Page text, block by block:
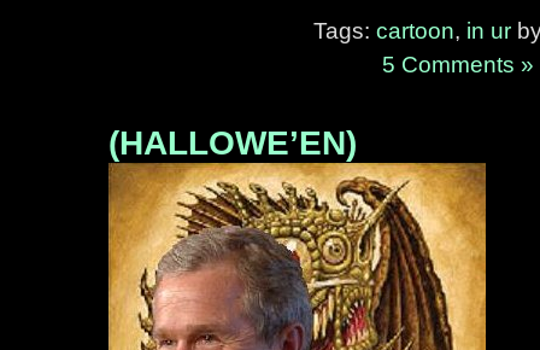
Tags: cartoon, in ur
5 Comments »
(HALLOWE’EN)